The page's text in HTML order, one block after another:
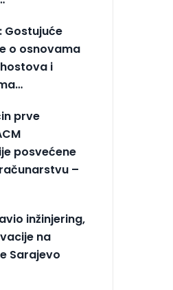
Gostujuće
o osnovama
i
prve
posvećene
–
inžinjering,
na
Sarajevo